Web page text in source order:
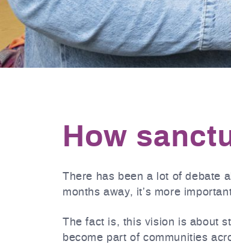
How
There has been a lot of debate
months away, it’s more
The fact is, this vision is about
become part of communities